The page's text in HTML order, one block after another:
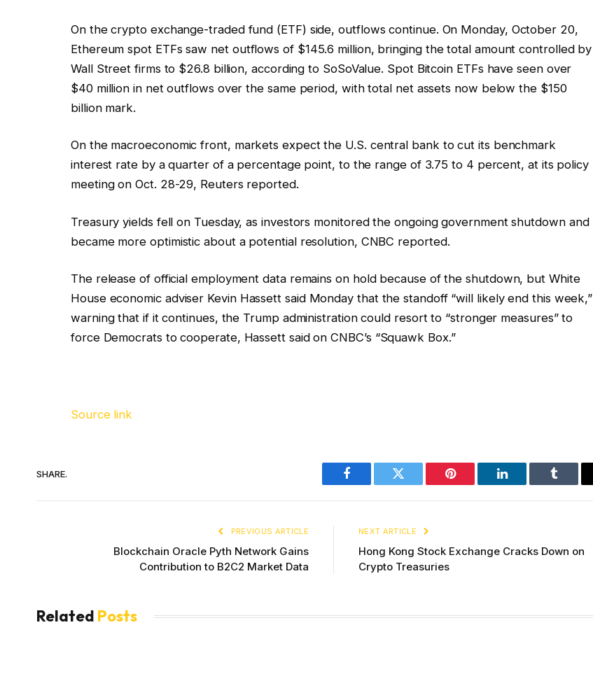
On the crypto exchange-traded fund (ETF) side, outflows continue. On Monday, October 20,
Ethereum spot ETFs saw net outflows of $145.6 million, bringing the total amount controlled by
Wall Street firms to $26.8 billion, according to SoSoValue. Spot Bitcoin ETFs have seen over
$40 million in net outflows over the same period, with total net assets now below the $150
billion mark.
On the macroeconomic front, markets expect the U.S. central bank to cut its benchmark
interest rate by a quarter of a percentage point, to the range of 3.75 to 4 percent, at its policy
meeting on Oct. 28-29, Reuters reported.
Treasury yields fell on Tuesday, as investors monitored the ongoing government shutdown and
became more optimistic about a potential resolution, CNBC reported.
The release of official employment data remains on hold because of the shutdown, but White
House economic adviser Kevin Hassett said Monday that the standoff “will likely end this week,”
warning that if it continues, the Trump administration could resort to “stronger measures” to
force Democrats to cooperate, Hassett said on CNBC’s “Squawk Box.”
Source link
SHARE.
Facebook Twitter Pinterest LinkedIn Tumblr
PREVIOUS ARTICLE
Blockchain Oracle Pyth Network Gains
Contribution to B2C2 Market Data
NEXT ARTICLE
Hong Kong Stock Exchange Cracks Down on
Crypto Treasuries
Related Posts